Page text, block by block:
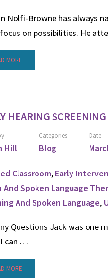
Nolfi-Browne has always
on possibilities. He
MORE
HEARING SCREENING
Hill
Categories
Blog
Date
Classroom, Early
And Spoken Language
And Spoken Language,
Questions Jack was one
can …
MORE